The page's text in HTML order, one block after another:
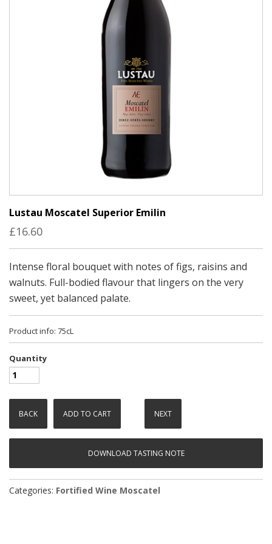
Lustau Moscatel Superior Emilin
£16.60
Intense floral bouquet with notes of figs, raisins and
walnuts. Full-bodied flavour that lingers on the very
sweet, yet balanced palate.
Product info: 75cL
Quantity
BACK ADD TO CART NEXT
DOWNLOAD TASTING NOTE
Categories: Fortified Wine Moscatel